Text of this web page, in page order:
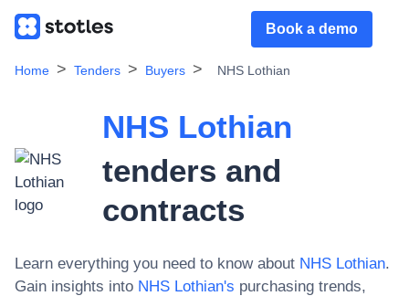
Book a demo
Home Tenders Buyers NHS Lothian
NHS Lothian
tenders and
contracts
Learn everything you need to know about NHS Lothian.
Gain insights into NHS Lothian's purchasing trends,